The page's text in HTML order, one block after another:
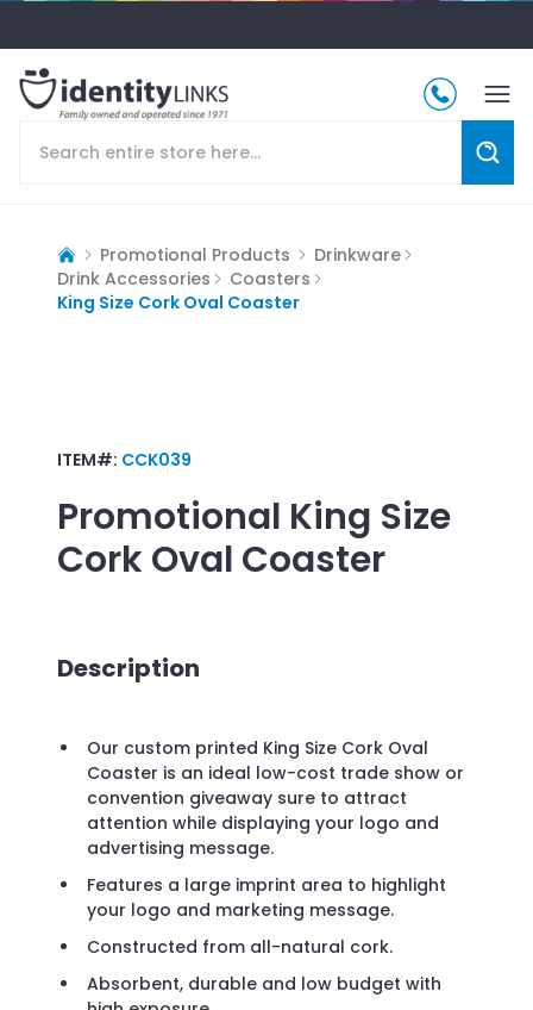
Promotional Products
Drinkware
Drink Accessories
Coasters
King Size Cork Oval Coaster
ITEM#: CCK039
Promotional King Size
Cork Oval Coaster
Description
Our custom printed King Size Cork Oval
Coaster is an ideal low-cost trade show or
convention giveaway sure to attract
attention while displaying your logo and
advertising message.
Features a large imprint area to highlight
your logo and marketing message.
Constructed from all-natural cork.
Absorbent, durable and low budget with